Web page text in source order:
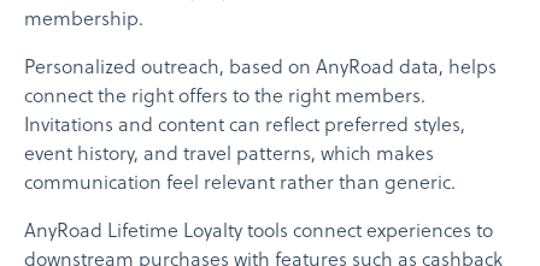
membership.
Personalized outreach, based on AnyRoad data, helps
connect the right offers to the right members.
Invitations and content can reflect preferred styles,
event history, and travel patterns, which makes
communication feel relevant rather than generic.
AnyRoad Lifetime Loyalty tools connect experiences to
downstream purchases with features such as cashback